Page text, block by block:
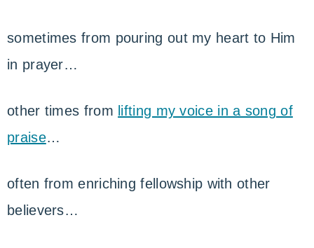
sometimes from pouring out my heart to Him
in prayer…
other times from lifting my voice in a song of
praise…
often from enriching fellowship with other
believers…